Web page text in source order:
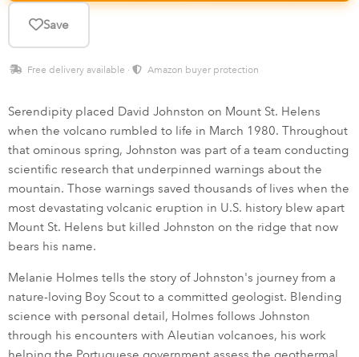
Save
Free delivery available · Amazon buyer protection
Serendipity placed David Johnston on Mount St. Helens
when the volcano rumbled to life in March 1980. Throughout
that ominous spring, Johnston was part of a team conducting
scientific research that underpinned warnings about the
mountain. Those warnings saved thousands of lives when the
most devastating volcanic eruption in U.S. history blew apart
Mount St. Helens but killed Johnston on the ridge that now
bears his name.
Melanie Holmes tells the story of Johnston's journey from a
nature-loving Boy Scout to a committed geologist. Blending
science with personal detail, Holmes follows Johnston
through his encounters with Aleutian volcanoes, his work